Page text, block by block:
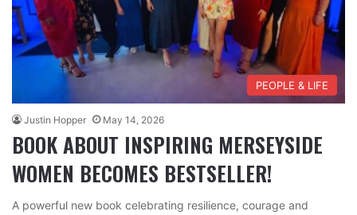
PEOPLE & LIFE
Justin Hopper May 14, 2026
BOOK ABOUT INSPIRING MERSEYSIDE
WOMEN BECOMES BESTSELLER!
A powerful new book celebrating resilience, courage and